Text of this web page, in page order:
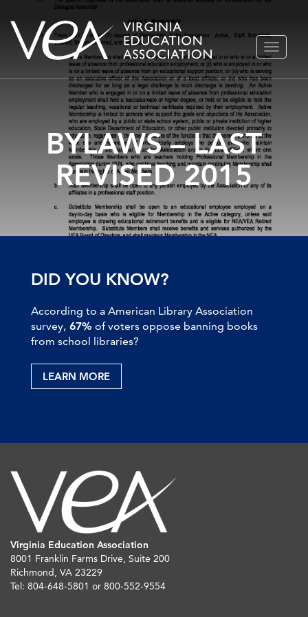
Skip
TOGGLE
BYLAWS – LAST
REVISED 2015
DID YOU KNOW?
According to a American Library Association
survey, 67% of voters oppose banning books
from school libraries?
LEARN MORE
Virginia Education Association
8001 Franklin Farms Drive, Suite 200
Richmond, VA 23229
Tel: 804-648-5801 or 800-552-9554